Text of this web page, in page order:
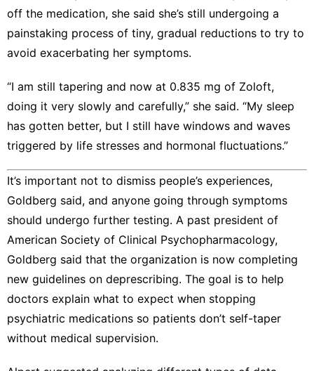
off the medication, she said she’s still undergoing a
painstaking process of tiny, gradual reductions to try to
avoid exacerbating her symptoms.
“I am still tapering and now at 0.835 mg of Zoloft,
doing it very slowly and carefully,” she said. “My sleep
has gotten better, but I still have windows and waves
triggered by life stresses and hormonal fluctuations.”
It’s important not to dismiss people’s experiences,
Goldberg said, and anyone going through symptoms
should undergo further testing. A past president of
American Society of Clinical Psychopharmacology,
Goldberg said that the organization is now completing
new guidelines on deprescribing. The goal is to help
doctors explain what to expect when stopping
psychiatric medications so patients don’t self-taper
without medical supervision.